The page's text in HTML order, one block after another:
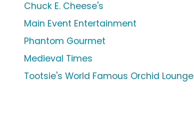
Chuck E. Cheese's
Main Event Entertainment
Phantom Gourmet
Medieval Times
Tootsie's World Famous Orchid Lounge